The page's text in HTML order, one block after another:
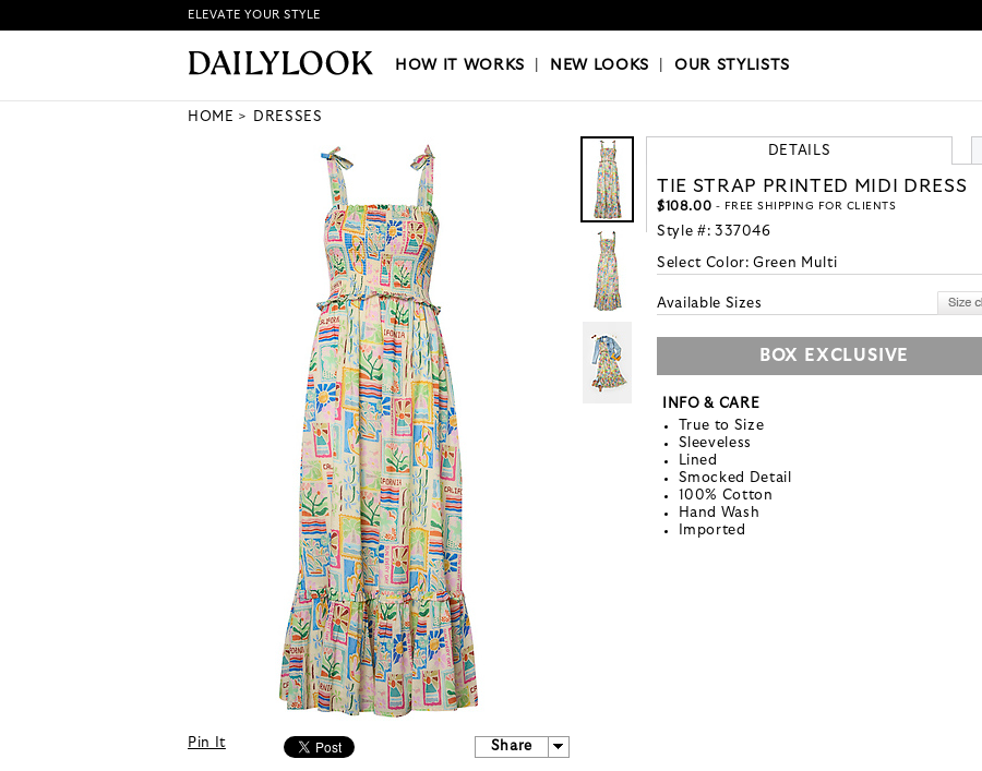
HOW IT WORKS|NEW LOOKS|OUR STYLISTS
ELEVATE YOUR STYLE
HOW IT WORKS NEW LOOKS |OUR STYLISTS
HOME DRESSES
Pin It Share
DETAILS
TIE STRAP PRINTED MIDI DRESS
$108.00 - FREE SHIPPING FOR CLIENTS
Style #: 337046
Select Color:Green Multi
Available Sizes
BOX EXCLUSIVE
INFO & CARE
True to Size
Sleeveless
Lined
Smocked Detail
100% Cotton
Hand Wash
Imported